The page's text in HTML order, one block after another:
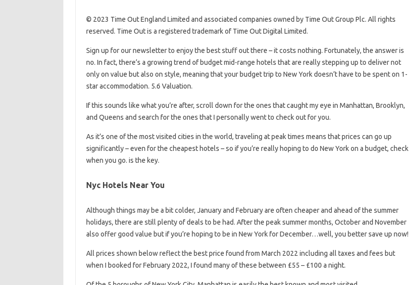
© 2023 Time Out England Limited and associated companies owned by Time Out Group Plc. All rights
reserved. Time Out is a registered trademark of Time Out Digital Limited.
Sign up for our newsletter to enjoy the best stuff out there – it costs nothing. Fortunately, the answer is
no. In fact, there’s a growing trend of budget mid-range hotels that are really stepping up to deliver not
only on value but also on style, meaning that your budget trip to New York doesn’t have to be spent on 1-
star accommodation. 5.6 Valuation.
If this sounds like what you’re after, scroll down for the ones that caught my eye in Manhattan, Brooklyn,
and Queens and search for the ones that I personally went to check out for you.
As it’s one of the most visited cities in the world, traveling at peak times means that prices can go up
significantly – even for the cheapest hotels – so if you’re really hoping to do New York on a budget, check
when you go. is the key.
Nyc Hotels Near You
Although things may be a bit colder, January and February are often cheaper and ahead of the summer
holidays, there are still plenty of deals to be had. After the peak summer months, October and November
also offer good value but if you’re hoping to be in New York for December…well, you better save up now!
All prices shown below reflect the best price found from March 2022 including all taxes and fees but
when I booked for February 2022, I found many of these between £55 – £100 a night.